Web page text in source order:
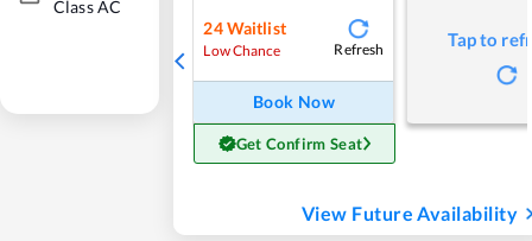
Class AC
24Waitlist
Low Chance Refresh
Book Now
Get Confirm Seat
Tap to
View Future Availability